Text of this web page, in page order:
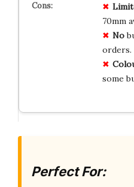
70mm
No
orders.
some
Perfect For: